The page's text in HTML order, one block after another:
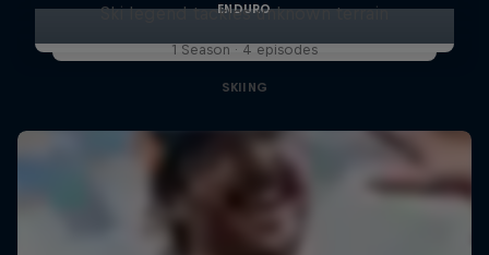
ENDURO
Ski legend tackles unknown terrain
1 Season · 4 episodes
SKIING